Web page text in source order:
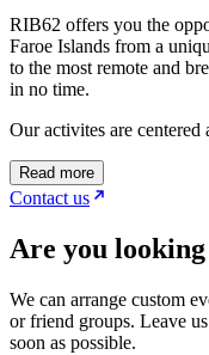
RIB62 offers you the
Faroe Islands from a
to the most remote and
in no time.
Our activites are
Read more
Contact us
Are you
We can arrange custom
or friend groups. Leave
soon as possible.